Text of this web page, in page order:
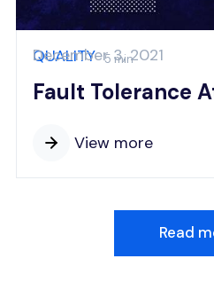
QUALITY 5 min
Fault Tolerance
View more
December 3, 2021
Read